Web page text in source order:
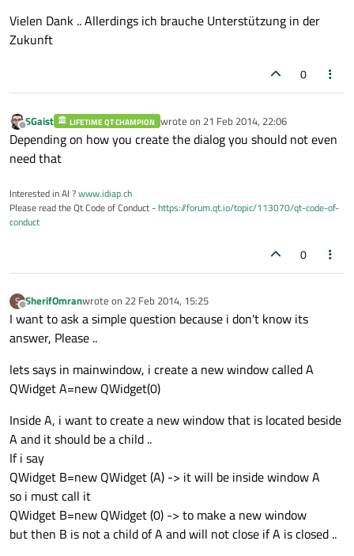
Vielen Dank .. Allerdings ich brauche Unterstützung in der
Zukunft
0
Offline
SGaist LIFETIME QT CHAMPION wrote on 21 Feb 2014, 22:06
last edited by
Depending on how you create the dialog you should not even
need that
Interested in AI ?www.idiap.ch
Please read the Qt Code of Conduct -https://forum.qt.io/topic/113070/qt-code-of-
conduct
0
S
Offline
SherifOmranwrote on 22 Feb 2014, 15:25
last edited by
I want to ask a simple question because i don't know its
answer, Please ..
lets says in mainwindow, i create a new window called A
QWidget A=new QWidget(0)
Inside A, i want to create a new window that is located beside
A and it should be a child ..
If i say
QWidget B=new QWidget (A) -> it will be inside window A
so i must call it
QWidget B=new QWidget (0) -> to make a new window
but then B is not a child of A and will not close if A is closed ..